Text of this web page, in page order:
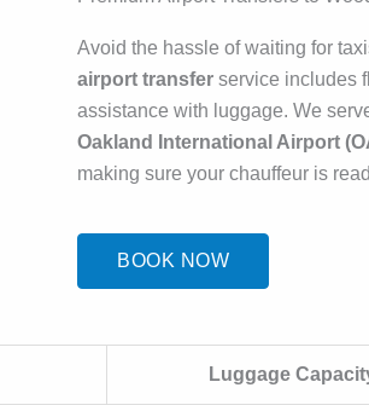
Avoid the hassle of waiting for
airport transfer service includes
assistance with luggage. We
Oakland International Airport
making sure your chauffeur is
BOOK NOW
Luggage